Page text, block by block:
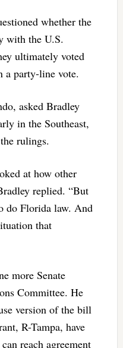
whether the
with the U.S.
ultimately voted
a party-line vote.
asked Bradley
in the Southeast,
rulings.
at how other
replied. “But
do Florida law. And
that
more Senate
Committee. He
version of the bill
R-Tampa, have
reach agreement